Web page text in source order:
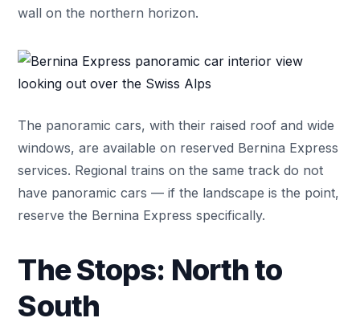
wall on the northern horizon.
The panoramic cars, with their raised roof and wide
windows, are available on reserved Bernina Express
services. Regional trains on the same track do not
have panoramic cars — if the landscape is the point,
reserve the Bernina Express specifically.
The Stops: North to
South